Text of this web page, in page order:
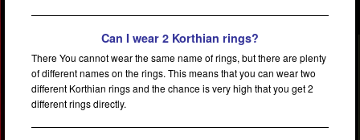
Can I wear 2 Korthian rings?
There You cannot wear the same name of rings, but there are plenty
of different names on the rings. This means that you can wear two
different Korthian rings and the chance is very high that you get 2
different rings directly.